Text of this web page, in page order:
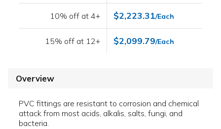
10% off at 4+ $2,223.31/Each
15% off at 12+ $2,099.79/Each
Overview
PVC fittings are resistant to corrosion and chemical
attack from most acids, alkalis, salts, fungi, and
bacteria.